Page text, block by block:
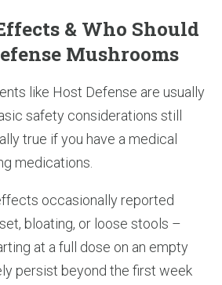
& Who Should
Mushrooms
like Host Defense are usually
safety considerations still
true if you have a medical
medications.
occasionally reported
bloating, or loose stools –
at a full dose on an empty
persist beyond the first week